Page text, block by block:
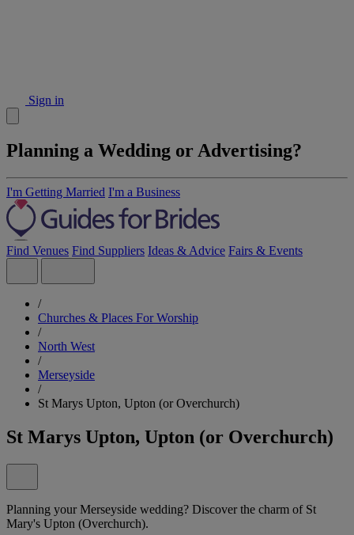
Sign in
Planning a Wedding or Advertising?
I'm Getting Married I'm a Business
Find Venues Find Suppliers Ideas & Advice Fairs & Events
/
Churches & Places For Worship
/
North West
/
Merseyside
/
St Marys Upton, Upton (or Overchurch)
St Marys Upton, Upton (or Overchurch)
Planning your Merseyside wedding? Discover the charm of St
Mary's Upton (Overchurch).